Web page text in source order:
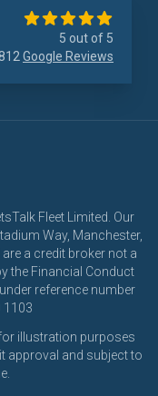
5 out of 5
Google Reviews
Fleet Limited. Our
Way, Manchester,
are a credit broker not a
the Financial Conduct
reference number
1103
illustration purposes
approval and subject to